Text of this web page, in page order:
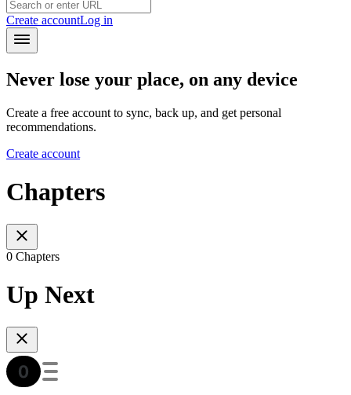
Create accountLog in
Never lose your place, on any device
Create a free account to sync, back up, and get personal
recommendations.
Create account
Chapters
0 Chapters
Up Next